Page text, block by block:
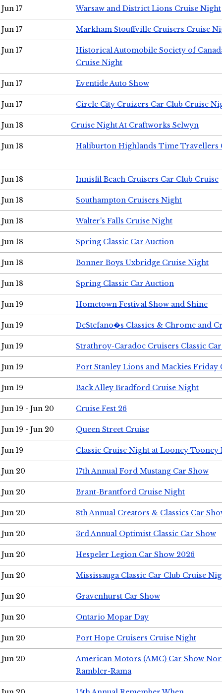
Jun 17 Warsaw and District Lions Cruise Night
Jun 17 Markham Stouffville Cruisers Cruise
Jun 17
Historical Automobile Society of
Cruise Night
Jun 17 Eventide Auto Show
Jun 17 Circle City Cruizers Car Club Cruise
Jun 18 Cruise Night At Craftworks Selwyn
Jun 18 Haliburton Highlands Time Travellers
Jun 18 Innisfil Beach Cruisers Car Club Cruise
Jun 18 Southampton Cruisers Night
Jun 18 Walter's Falls Cruise Night
Jun 18 Spring Classic Car Auction
Jun 18 Bonner Boys Uxbridge Cruise Night
Jun 18 Spring Classic Car Auction
Jun 19 Hometown Festival Show and Shine
Jun 19 DeStefano�s Classics & Chrome and
Jun 19 Strathroy-Caradoc Cruisers Classic
Jun 19 Port Stanley Lions and Mackies Friday
Jun 19 Back Alley Bradford Cruise Night
Jun 19 - Jun 20 Cruise Fest 26
Jun 19 - Jun 20 Queen Street Cruise
Jun 19 Classic Cruise Night at Looney Tooney
Jun 20 17th Annual Ford Mustang Car Show
Jun 20 Brant-Brantford Cruise Night
Jun 20 8th Annual Creators & Classics Car
Jun 20 3rd Annual Optimist Classic Car Show
Jun 20 Hespeler Legion Car Show 2026
Jun 20 Mississauga Classic Car Club Cruise
Jun 20 Gravenhurst Car Show
Jun 20 Ontario Mopar Day
Jun 20 Port Hope Cruisers Cruise Night
Jun 20
American Motors (AMC) Car Show
Rambler-Rama